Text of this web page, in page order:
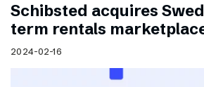
Schibsted acquires
term rentals
2024-02-16